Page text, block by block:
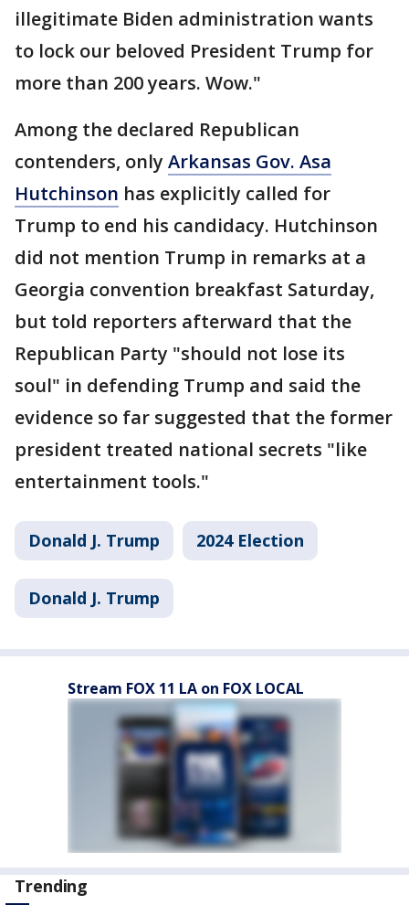
illegitimate Biden administration wants
to lock our beloved President Trump for
more than 200 years. Wow."
Among the declared Republican
contenders, only Arkansas Gov. Asa
Hutchinson has explicitly called for
Trump to end his candidacy. Hutchinson
did not mention Trump in remarks at a
Georgia convention breakfast Saturday,
but told reporters afterward that the
Republican Party "should not lose its
soul" in defending Trump and said the
evidence so far suggested that the former
president treated national secrets "like
entertainment tools."
Donald J. Trump 2024 Election
Donald J. Trump
Stream FOX 11 LA on FOX LOCAL
Trending